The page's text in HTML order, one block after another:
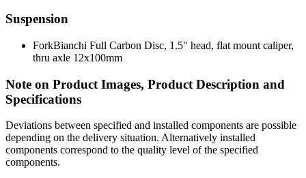
Suspension
ForkBianchi Full Carbon Disc, 1.5" head, flat mount caliper,
thru axle 12x100mm
Note on Product Images, Product Description and
Specifications
Deviations between specified and installed components are possible
depending on the delivery situation. Alternatively installed
components correspond to the quality level of the specified
components.